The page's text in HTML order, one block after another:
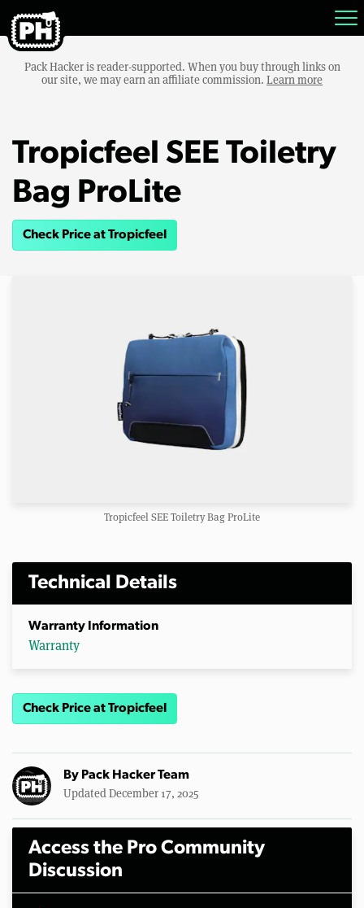
Pack Hacker is reader-supported. When you buy through links on
our site, we may earn an affiliate commission. Learn more
Tropicfeel SEE Toiletry
Bag ProLite
Check Price at Tropicfeel
Tropicfeel SEE Toiletry Bag ProLite
Technical Details
Warranty Information
Warranty
Check Price at Tropicfeel
By Pack Hacker Team
Updated December 17, 2025
Access the Pro Community
Discussion